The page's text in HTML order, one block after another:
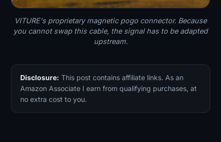
VITURE's proprietary magnetic pogo connector. Because
you cannot swap this cable, the signal has to be adapted
upstream.
Disclosure: This post contains affiliate links. As an
Amazon Associate I earn from qualifying purchases, at
no extra cost to you.